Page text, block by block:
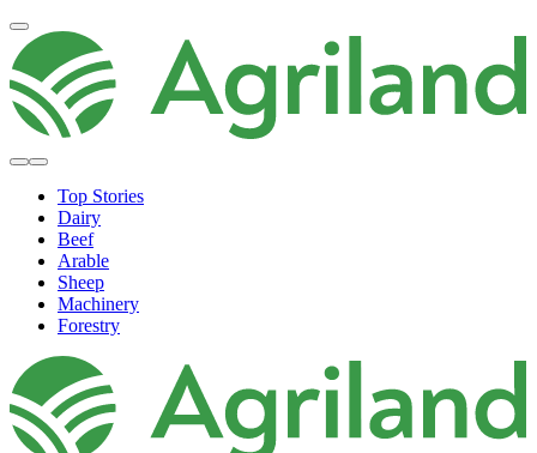
Top Stories
Dairy
Beef
Arable
Sheep
Machinery
Forestry